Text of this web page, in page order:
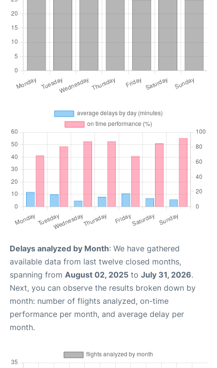
Delays analyzed by Month: We have gathered
available data from last twelve closed months,
spanning from August 02, 2025 to July 31, 2026.
Next, you can observe the results broken down by
month: number of flights analyzed, on-time
performance per month, and average delay per
month.